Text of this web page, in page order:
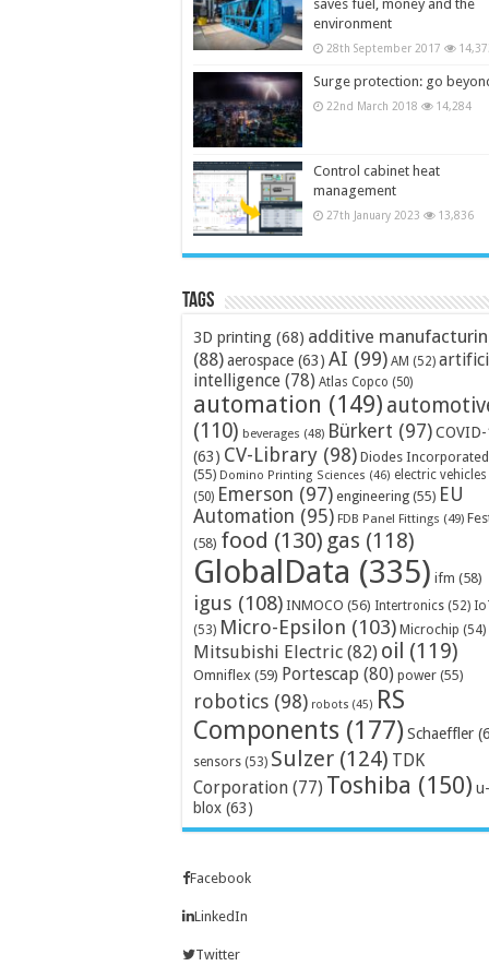
saves fuel, money and the
environment
28th September 2017
Surge protection: go
22nd March 2018 14,284
Control cabinet heat
management
27th January 2023 13,836
Tags
3D printing (68) additive
(88)aerospace (63) AI (99) AM (52)
intelligence (78) Atlas Copco (50)
automation (149)
(110) beverages (48) Bürkert (97)
(63) CV-Library (98) Diodes Incorporated
(55) Domino Printing Sciences (46) electric vehicles
(50) Emerson (97) engineering (55) EU
Automation (95) FDB Panel Fittings (49)
(58) food (130) gas (118)
GlobalData (335) ifm (58)
igus (108) INMOCO (56) Intertronics (52)
(53) Micro-Epsilon (103) Microchip (54)
Mitsubishi Electric (82) oil (119)
Omniflex (59) Portescap (80) power (55)
robotics (98) robots (45) RS
Components (177) Schaeffler
sensors (53) Sulzer (124) TDK
Corporation (77) Toshiba (150) u-
blox (63)
Facebook
LinkedIn
Twitter